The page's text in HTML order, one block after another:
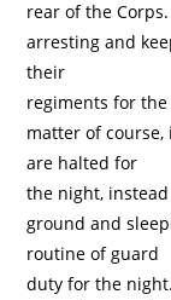
rear of the
arresting and
their
regiments for
matter of course,
are halted for
the night,
ground and
routine of guard
duty for the